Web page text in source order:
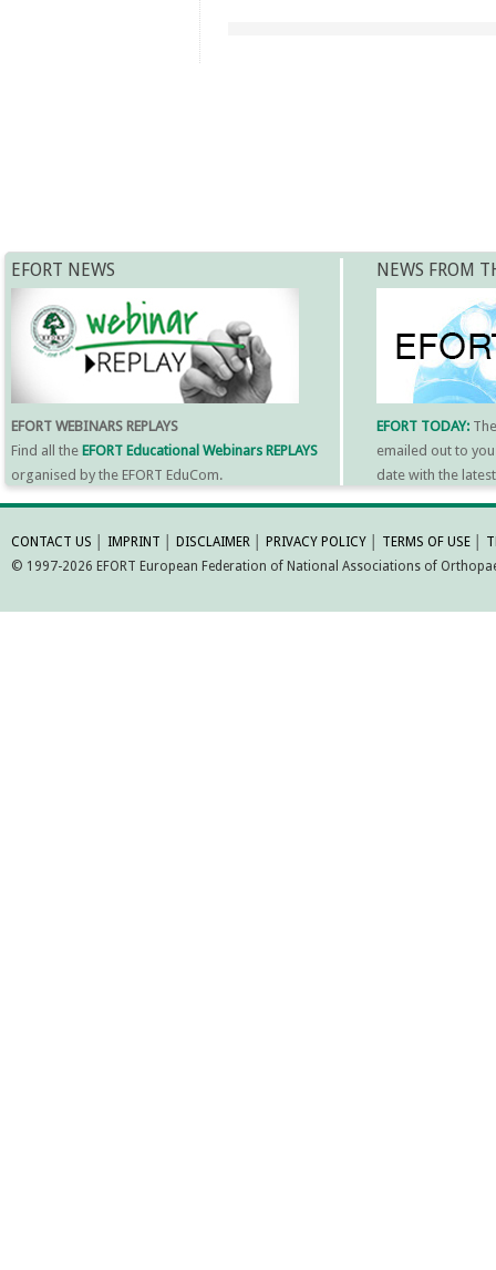
EFORT NEWS
EFORT WEBINARS REPLAYS
Find all the EFORT Educational Webinars REPLAYS
organised by the EFORT EduCom.
NEWS FROM
EFORT TODAY:
emailed out to
date with the
MORE
CONTACT US IMPRINT DISCLAIMER PRIVACY POLICY TERMS OF USE
© 1997-2026 EFORT European Federation of National Associations of